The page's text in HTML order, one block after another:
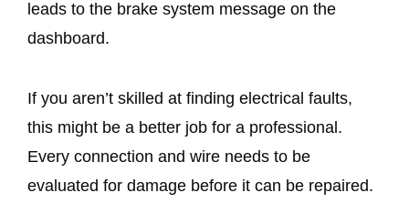
leads to the brake system message on the
dashboard.
If you aren’t skilled at finding electrical faults,
this might be a better job for a professional.
Every connection and wire needs to be
evaluated for damage before it can be repaired.